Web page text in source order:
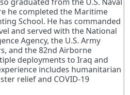
he completed the Maritime
School. He has commanded
and served with the National
Agency, the U.S. Army
and the 82nd Airborne
deployments to Iraq and
includes humanitarian
relief and COVID-19